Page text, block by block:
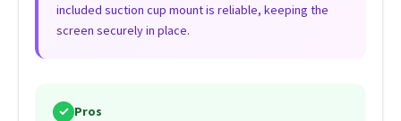
included suction cup mount is reliable, keeping the
screen securely in place.
✓ Pros